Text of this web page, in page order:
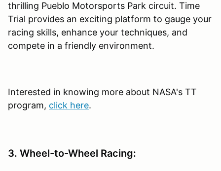
thrilling Pueblo Motorsports Park circuit. Time
Trial provides an exciting platform to gauge your
racing skills, enhance your techniques, and
compete in a friendly environment.
Interested in knowing more about NASA's TT
program, click here.
3. Wheel-to-Wheel Racing: